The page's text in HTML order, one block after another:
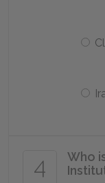
4
Who